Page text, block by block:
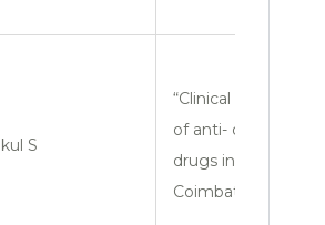
S
“Clinical evaluation
of anti- diabetic
drugs in
Coimbatore zone”